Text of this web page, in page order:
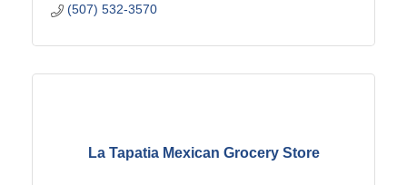
(507) 532-3570
La Tapatia Mexican Grocery Store